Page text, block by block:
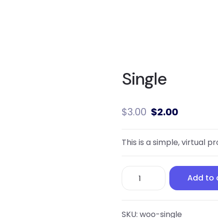
Single
$3.00 $2.00
This is a simple, virtual
Single
quantity
Add to
SKU: woo-single